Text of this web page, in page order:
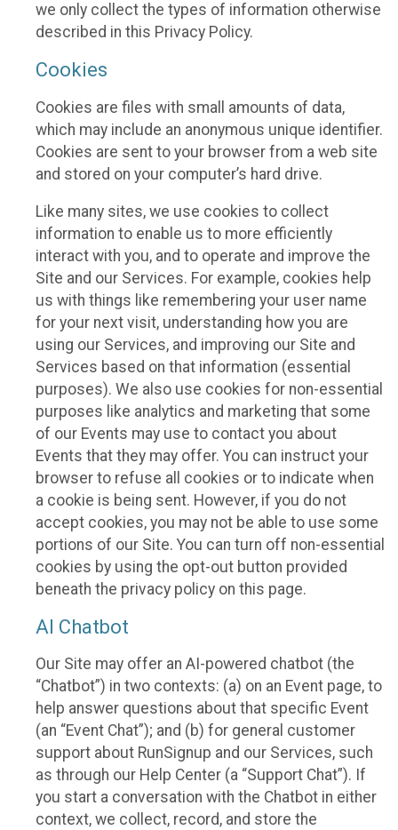
we only collect the types of information otherwise
described in this Privacy Policy.
Cookies
Cookies are files with small amounts of data,
which may include an anonymous unique identifier.
Cookies are sent to your browser from a web site
and stored on your computer’s hard drive.
Like many sites, we use cookies to collect
information to enable us to more efficiently
interact with you, and to operate and improve the
Site and our Services. For example, cookies help
us with things like remembering your user name
for your next visit, understanding how you are
using our Services, and improving our Site and
Services based on that information (essential
purposes). We also use cookies for non-essential
purposes like analytics and marketing that some
of our Events may use to contact you about
Events that they may offer. You can instruct your
browser to refuse all cookies or to indicate when
a cookie is being sent. However, if you do not
accept cookies, you may not be able to use some
portions of our Site. You can turn off non-essential
cookies by using the opt-out button provided
beneath the privacy policy on this page.
AI Chatbot
Our Site may offer an AI-powered chatbot (the
“Chatbot”) in two contexts: (a) on an Event page, to
help answer questions about that specific Event
(an “Event Chat”); and (b) for general customer
support about RunSignup and our Services, such
as through our Help Center (a “Support Chat”). If
you start a conversation with the Chatbot in either
context, we collect, record, and store the